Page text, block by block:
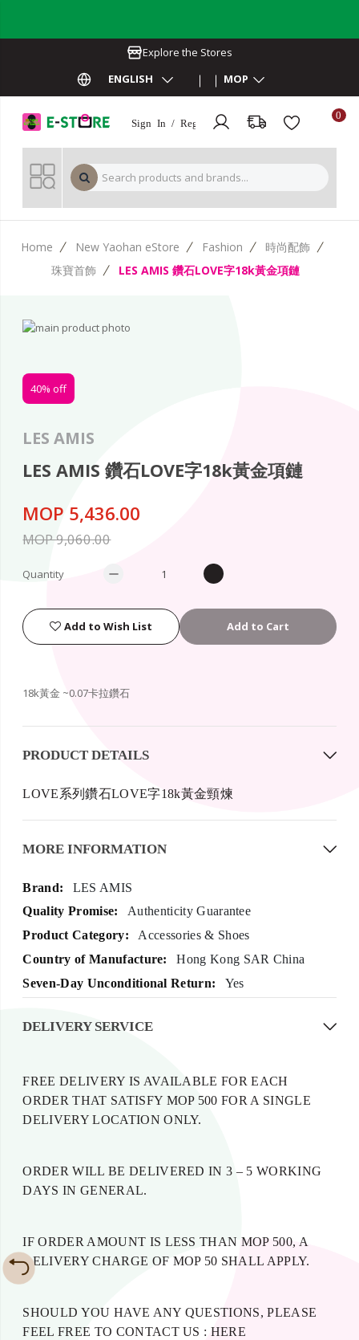
Explore the Stores
ENGLISH
MOP
Sign In / Register
0
Home New Yaohan eStore Fashion
時尚配飾
珠寶首飾
LES AMIS 鑽石LOVE字18k黃金項鏈
40% off
LES AMIS
LES AMIS 鑽石LOVE字18k黃金項鏈
MOP 5,436.00
MOP 9,060.00
Quantity
Add to Cart
Add to Wish List
18k黃金 ~0.07卡拉鑽石
PRODUCT DETAILS
LOVE系列鑽石LOVE字18k黃金頸煉
MORE INFORMATION
More
Information
LES AMIS
Authenticity Guarantee
Accessories & Shoes
Hong Kong SAR China
Yes
DELIVERY SERVICE
FREE DELIVERY IS AVAILABLE FOR EACH
ORDER THAT SATISFY MOP 500 FOR A SINGLE
DELIVERY LOCATION ONLY.
ORDER WILL BE DELIVERED IN 3 – 5 WORKING
DAYS IN GENERAL.
IF ORDER AMOUNT IS LESS THAN MOP 500, A
DELIVERY CHARGE OF MOP 50 SHALL APPLY.
SHOULD YOU HAVE ANY QUESTIONS, PLEASE
FEEL FREE TO CONTACT US : HERE